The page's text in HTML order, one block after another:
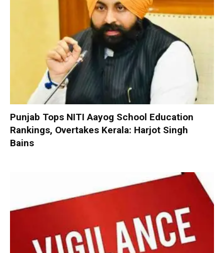
Punjab Tops NITI Aayog School Education
Rankings, Overtakes Kerala: Harjot Singh
Bains